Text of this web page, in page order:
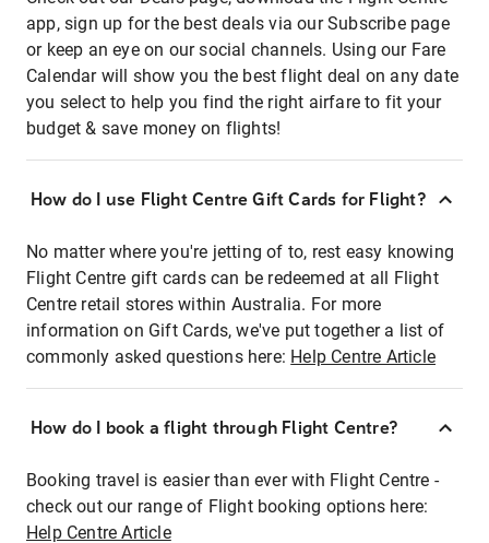
app, sign up for the best deals via our Subscribe page
or keep an eye on our social channels. Using our Fare
Calendar will show you the best flight deal on any date
you select to help you find the right airfare to fit your
budget & save money on flights!
How do I use Flight Centre Gift Cards for Flight?
No matter where you're jetting of to, rest easy knowing
Flight Centre gift cards can be redeemed at all Flight
Centre retail stores within Australia. For more
information on Gift Cards, we've put together a list of
commonly asked questions here: Help Centre Article
How do I book a flight through Flight Centre?
Booking travel is easier than ever with Flight Centre -
check out our range of Flight booking options here:
Help Centre Article